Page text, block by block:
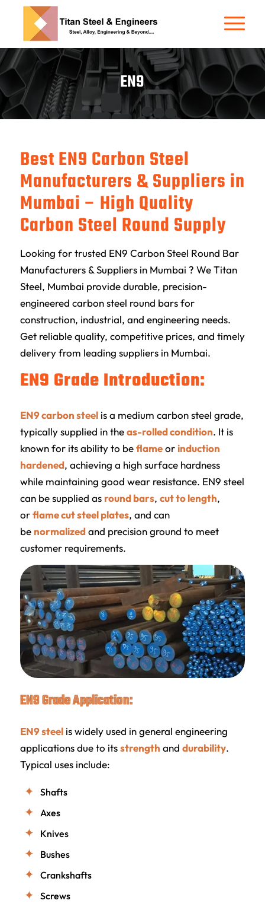
EN9
Best EN9 Carbon Steel
Manufacturers & Suppliers in
Mumbai – High Quality
Carbon Steel Round Supply
Looking for trusted EN9 Carbon Steel Round Bar
Manufacturers & Suppliers in Mumbai ? We Titan
Steel, Mumbai provide durable, precision-
engineered carbon steel round bars for
construction, industrial, and engineering needs.
Get reliable quality, competitive prices, and timely
delivery from leading suppliers in Mumbai.
EN9 Grade Introduction:
EN9 carbon steelis a medium carbon steel grade,
typically supplied in theas-rolled condition. It is
known for its ability to beflameor induction
hardened, achieving a high surface hardness
while maintaining good wear resistance. EN9 steel
can be supplied as round bars, cut to length,
orflame cut steel plates, and can
be normalizedand precision ground to meet
customer requirements.
EN9 Grade Application:
EN9 steelis widely used in general engineering
applications due to itsstrength and durability.
Typical uses include:
Shafts
Axes
Knives
Bushes
Crankshafts
Screws